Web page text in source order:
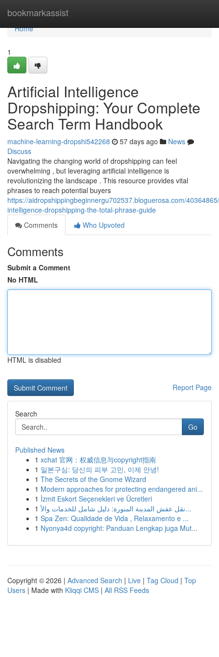
bookmarkassist
Home
Home
1
Artificial Intelligence
Dropshipping: Your Complete
Search Term Handbook
machine-learning-dropshi542268 57 days ago
News
Discuss
Navigating the changing world of dropshipping can feel
overwhelming , but leveraging artificial intelligence is
revolutionizing the landscape . This resource provides vital
phrases to reach potential buyers
https://aidropshippingbeginnergu702537.bloguerosa.com/
intelligence-dropshipping-the-total-phrase-guide
Comments
Who Upvoted
Comments
Submit a Comment
No HTML
HTML is disabled
Report Page
Search
Go
Published News
1 xchat 官网：权威信息与copyright指南
1 일본구심: 당신의 피부 고민, 이제 안녕!
1 The Secrets of the Gnome Wizard
1 Modern approaches for protecting endangered ani...
1 İzmit Eskort Seçenekleri ve Ücretleri
1
نقل عفش المدينة المنورة: دليل شامل للخدمات والأ...
1 Spa Zen: Qualidade de Vida , Relaxamento e ...
1 Nyonya4d copyright: Panduan Lengkap juga Mut...
Copyright © 2026 | Advanced Search | Live | Tag Cloud | Top
Users | Made with Kliqqi CMS | All RSS Feeds